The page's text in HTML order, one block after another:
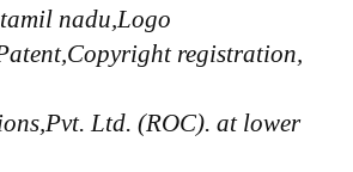
tamil nadu,Logo
registration,
Ltd. (ROC). at lower